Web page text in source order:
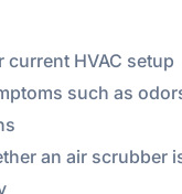
current HVAC setup
such as
an air scrubber